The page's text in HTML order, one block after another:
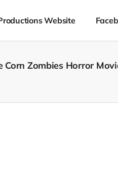
Website
Corn Zombies Horror